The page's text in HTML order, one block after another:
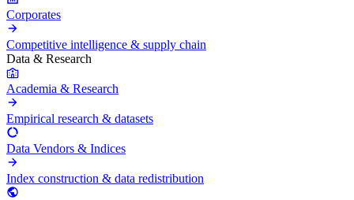
Corporates
Competitive intelligence & supply chain
Data & Research
Academia & Research
Empirical research & datasets
Data Vendors & Indices
Index construction & data redistribution